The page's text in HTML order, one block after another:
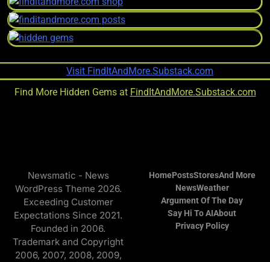
Find More Hidden Gems at FindItAndMore.Substack.com
Newsmatic - News
WordPress Theme 2026.
Exceeding Customer
Expectations Since 2021.
Founded in 2006.
Trademark and Copyright
2006, 2007, 2008, 2009,
HomePostsStoresAnd More
NewsWeather
Argument Of The Day
Say Hi To AIAbout
Privacy Policy